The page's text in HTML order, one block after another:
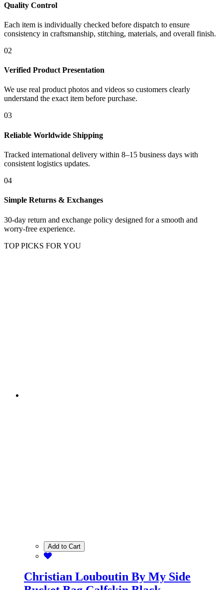
Quality Control
Each item is individually checked before dispatch to ensure
consistency in craftsmanship, stitching, materials, and overall finish.
02
Verified Product Presentation
We use real product photos and videos so customers clearly
understand the exact item before purchase.
03
Reliable Worldwide Shipping
Tracked international delivery within 8–15 business days with
consistent logistics updates.
04
Simple Returns & Exchanges
30-day return and exchange policy designed for a smooth and
worry-free experience.
TOP PICKS FOR YOU
Add to Cart
Christian Louboutin By My Side